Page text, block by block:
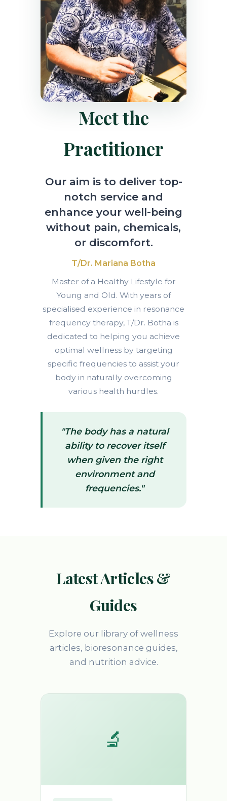
Meet the
Practitioner
Our aim is to deliver top-
notch service and
enhance your well-being
without pain, chemicals,
or discomfort.
T/Dr. Mariana Botha
Master of a Healthy Lifestyle for
Young and Old. With years of
specialised experience in resonance
frequency therapy, T/Dr. Botha is
dedicated to helping you achieve
optimal wellness by targeting
specific frequencies to assist your
body in naturally overcoming
various health hurdles.
"The body has a natural
ability to recover itself
when given the right
environment and
frequencies."
Latest Articles &
Guides
Explore our library of wellness
articles, bioresonance guides,
and nutrition advice.
🔬